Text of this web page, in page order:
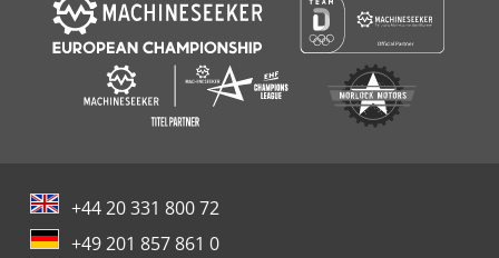
+44 20 331 800 72
+49 201 857 861 0